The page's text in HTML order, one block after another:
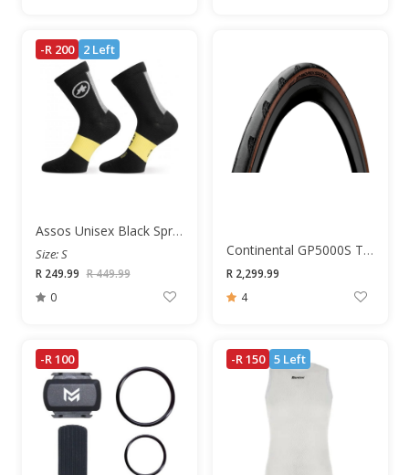
-R 200 2 Left
Assos Unisex Black Springfall Socks
Size: S
R 249.99 R 449.99
0
Continental GP5000S TR 700x25c Road Tyre
R 2,299.99
4
-R 100 -R 150 5 Left